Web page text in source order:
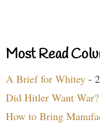
Most Read
A Brief for Whitey -
Did Hitler Want War?
How to Bring